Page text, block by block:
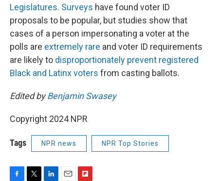
Legislatures. Surveys have found voter ID
proposals to be popular, but studies show that
cases of a person impersonating a voter at the
polls are extremely rare and voter ID requirements
are likely to disproportionately prevent registered
Black and Latinx voters from casting ballots.
Edited byBenjamin Swasey
Copyright 2024 NPR
Tags NPR news NPR Top Stories